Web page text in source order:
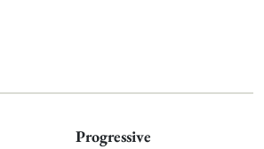
Progressive